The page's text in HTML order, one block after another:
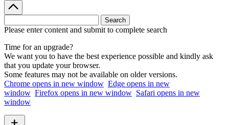
Please enter content and submit to complete search
Time for an upgrade?
We want you to have the best experience possible and kindly ask
that you update your browser.
Some features may not be available on older versions.
Chrome opens in new window Edge opens in new
window Firefox opens in new window Safari opens in new
window